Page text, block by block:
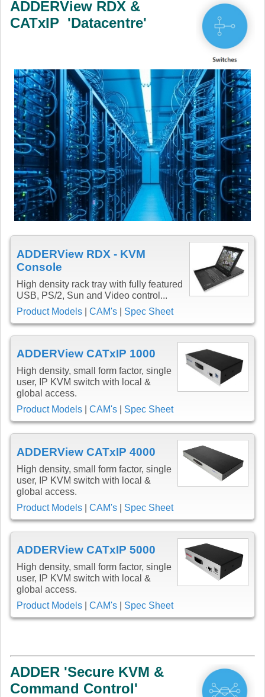
ADDERView RDX &
CATxIP 'Datacentre'
ADDERView RDX - KVM
Console
High density rack tray with fully featured
USB, PS/2, Sun and Video control...
Product Models
CAM's Spec Sheet
ADDERView CATxIP 1000
High density, small form factor, single
user, IP KVM switch with local &
global access.
Product Models
CAM's Spec Sheet
ADDERView CATxIP 4000
High density, small form factor, single
user, IP KVM switch with local &
global access.
Product Models
CAM's Spec Sheet
ADDERView CATxIP 5000
High density, small form factor, single
user, IP KVM switch with local &
global access.
Product Models
CAM's Spec Sheet
ADDER 'Secure KVM &
Command Control'